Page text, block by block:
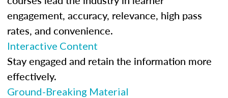
engagement, accuracy, relevance, high pass
rates, and convenience.
Interactive Content
Stay engaged and retain the information more
effectively.
Ground-Breaking Material